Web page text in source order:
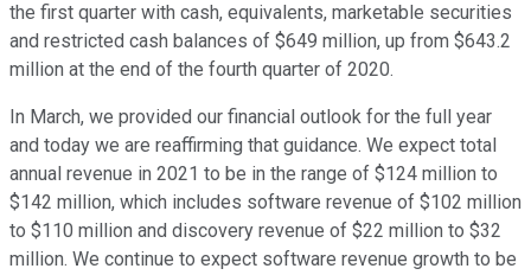
the first quarter with cash, equivalents, marketable securities
and restricted cash balances of $649 million, up from $643.2
million at the end of the fourth quarter of 2020.
In March, we provided our financial outlook for the full year
and today we are reaffirming that guidance. We expect total
annual revenue in 2021 to be in the range of $124 million to
$142 million, which includes software revenue of $102 million
to $110 million and discovery revenue of $22 million to $32
million. We continue to expect software revenue growth to be